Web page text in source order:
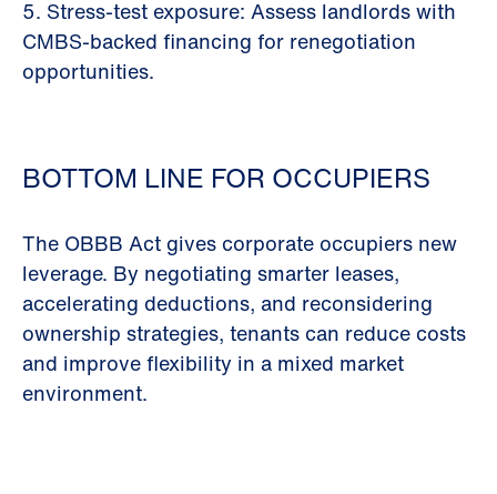
5. Stress-test exposure: Assess landlords with
CMBS-backed financing for renegotiation
opportunities.
BOTTOM LINE FOR OCCUPIERS
The OBBB Act gives corporate occupiers new
leverage. By negotiating smarter leases,
accelerating deductions, and reconsidering
ownership strategies, tenants can reduce costs
and improve flexibility in a mixed market
environment.